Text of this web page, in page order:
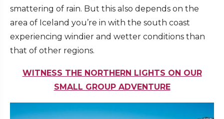
smattering of rain. But this also depends on the
area of Iceland you’re in with the south coast
experiencing windier and wetter conditions than
that of other regions.
WITNESS THE NORTHERN LIGHTS ON OUR
SMALL GROUP ADVENTURE